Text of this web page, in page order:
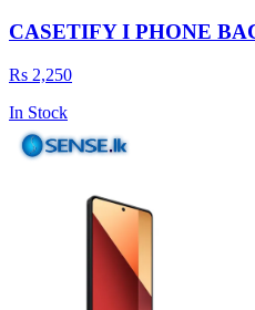
CASETIFY I PHONE
Rs 2,250
In Stock